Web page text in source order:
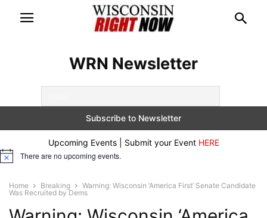
WRN Newsletter
Upcoming Events | Submit your Event HERE
Notice There are no upcoming events.
Home Breaking
Warning: Wisconsin ‘America First’ Senate Candidate
Was Recruited by Dems